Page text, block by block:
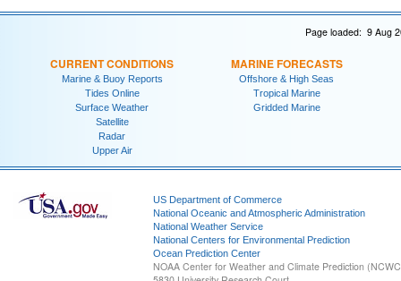
Page loaded: 9 Aug
CURRENT CONDITIONS
Marine & Buoy Reports
Tides Online
Surface Weather
Satellite
Radar
Upper Air
MARINE FORECASTS
Offshore & High Seas
Tropical Marine
Gridded Marine
US Department of Commerce
National Oceanic and Atmospheric Administration
National Weather Service
National Centers for Environmental Prediction
Ocean Prediction Center
NOAA Center for Weather and Climate Prediction